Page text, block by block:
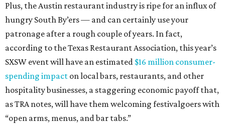
Plus, the Austin restaurant industry is ripe for an influx of
hungry South By’ers — and can certainly use your
patronage after a rough couple of years. In fact,
according to the Texas Restaurant Association, this year’s
SXSW event will have an estimated $16 million consumer-
spending impact on local bars, restaurants, and other
hospitality businesses, a staggering economic payoff that,
as TRA notes, will have them welcoming festivalgoers with
“open arms, menus, and bar tabs.”